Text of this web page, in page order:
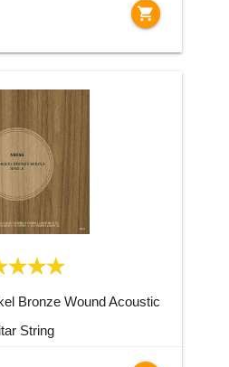
shopping_cart
Bronze Wound Acoustic
String